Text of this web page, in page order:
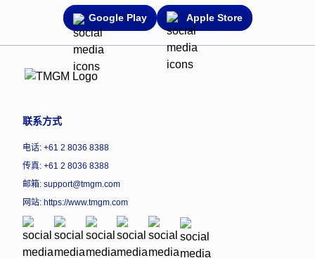
Google Play Apple Store
联系方式
电话: +61 2 8036 8388
传真: +61 2 8036 8388
邮箱: support@tmgm.com
网站: https://www.tmgm.com